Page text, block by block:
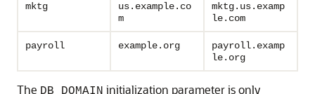
mktg
us.example.co
m
mktg.us.examp
le.com
payroll example.org
payroll.examp
le.org
The DB_DOMAIN initialization parameter is only